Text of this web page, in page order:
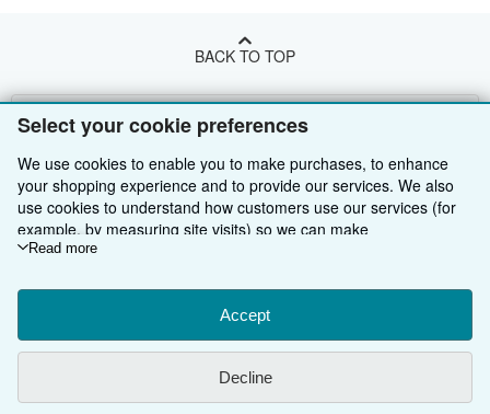
Select your cookie preferences
We use cookies to enable you to make purchases, to enhance
your shopping experience and to provide our services. We also
use cookies to understand how customers use our services (for
example, by measuring site visits) so we can make
improvements. If you agree, we'll also use third-party cookies to
Choose "Decline" to reject, or "Customise" to learn more. You can
change your choices at any time by visiting
To learn more about how cookies are used, please visit our
Cookie Notice.
personal information, please visit our
Read more
Accept
Decline
BACK TO TOP
Shop With Us
Advanced Search
Browse Collections
My Account
Sell With Us
Start Selling
Join Our Affiliate Programme
About Us
About AbeBooks
Cookie Preferences
Find Help
AbeBooks.fr